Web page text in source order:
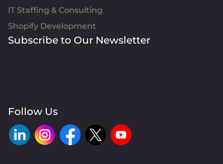
IT Staffing & Consulting
Shopify Development
Subscribe to Our Newsletter
Follow Us